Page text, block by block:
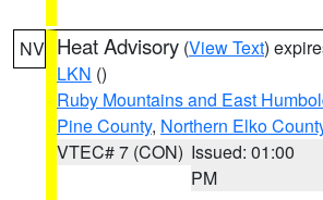
NV Heat Advisory (View Text)
LKN ()
Ruby Mountains and East
Pine County, Northern Elko
VTEC# 7 (CON) Issued: 01:00
PM